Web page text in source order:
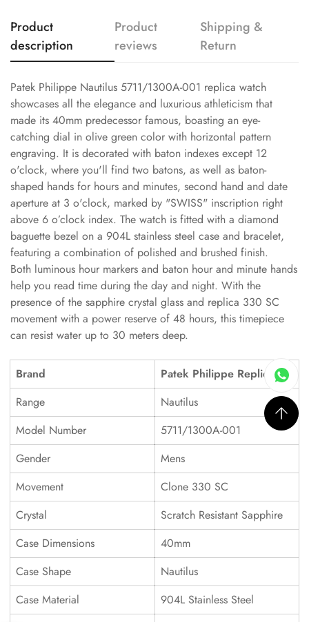
Product
description
Product
reviews
Shipping &
Return
Patek Philippe Nautilus 5711/1300A-001 replica watch
showcases all the elegance and luxurious athleticism that
made its 40mm predecessor famous, boasting an eye-
catching dial in olive green color with horizontal pattern
engraving. It is decorated with baton indexes except 12
o'clock, where you'll find two batons, as well as baton-
shaped hands for hours and minutes, second hand and date
aperture at 3 o'clock, marked by "SWISS" inscription right
above 6 o’clock index. The watch is fitted with a diamond
baguette bezel on a 904L stainless steel case and bracelet,
featuring a combination of polished and brushed finish.
Both luminous hour markers and baton hour and minute hands
help you read time during the day and night. With the
presence of the sapphire crystal glass and replica 330 SC
movement with a power reserve of 48 hours, this timepiece
can resist water up to 30 meters deep.
Brand
Patek Philippe Replica
Range
Nautilus
Model Number
5711/1300A-001
Gender
Mens
Movement
Clone 330 SC
Crystal
Scratch Resistant Sapphire
Case Dimensions
40mm
Case Shape
Nautilus
Case Material
904L Stainless Steel